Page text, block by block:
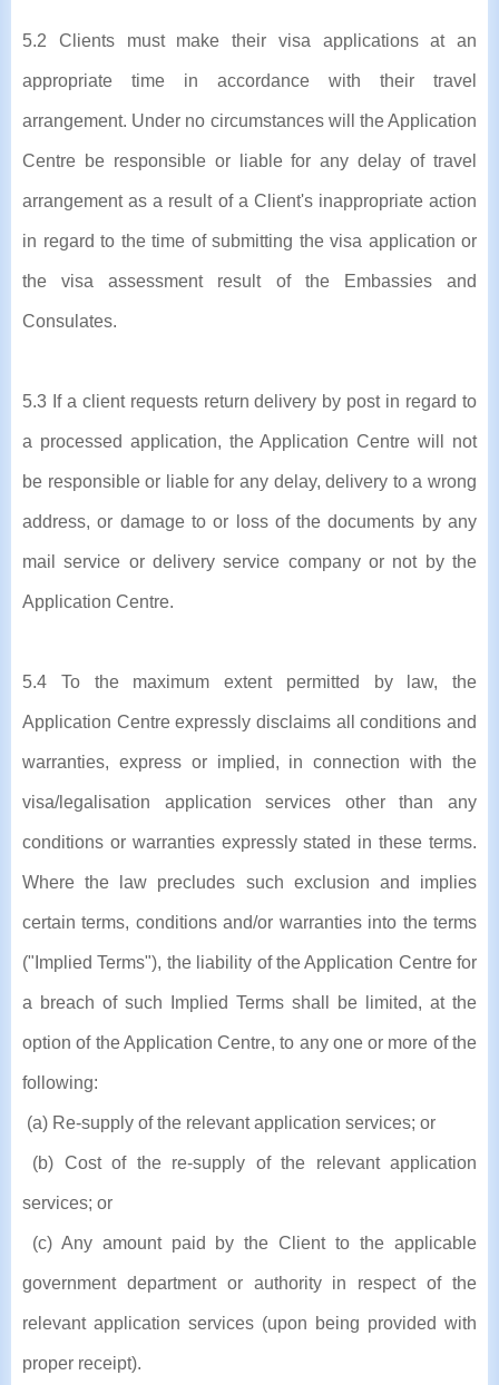
5.2 Clients must make their visa applications at an
appropriate time in accordance with their travel
arrangement. Under no circumstances will the Application
Centre be responsible or liable for any delay of travel
arrangement as a result of a Client's inappropriate action
in regard to the time of submitting the visa application or
the visa assessment result of the Embassies and
Consulates.
5.3 If a client requests return delivery by post in regard to
a processed application, the Application Centre will not
be responsible or liable for any delay, delivery to a wrong
address, or damage to or loss of the documents by any
mail service or delivery service company or not by the
Application Centre.
5.4 To the maximum extent permitted by law, the
Application Centre expressly disclaims all conditions and
warranties, express or implied, in connection with the
visa/legalisation application services other than any
conditions or warranties expressly stated in these terms.
Where the law precludes such exclusion and implies
certain terms, conditions and/or warranties into the terms
("Implied Terms"), the liability of the Application Centre for
a breach of such Implied Terms shall be limited, at the
option of the Application Centre, to any one or more of the
following:
(a) Re-supply of the relevant application services; or
(b) Cost of the re-supply of the relevant application
services; or
(c) Any amount paid by the Client to the applicable
government department or authority in respect of the
relevant application services (upon being provided with
proper receipt).